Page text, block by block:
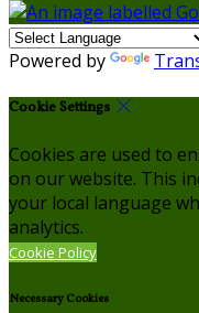
Powered by
Cookie Settings
Cookies are used to
on our website. This
your local language
analytics.
Cookie Policy
Necessary Cookies